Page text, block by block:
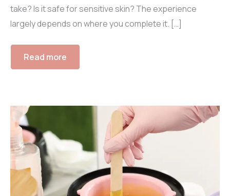
take? Is it safe for sensitive skin? The experience
largely depends on where you complete it. […]
Read more